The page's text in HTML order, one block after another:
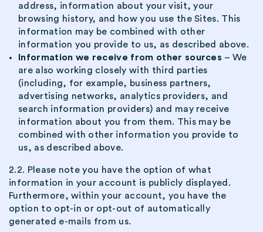
address, information about your visit, your
browsing history, and how you use the Sites. This
information may be combined with other
information you provide to us, as described above.
Information we receive from other sources – We
are also working closely with third parties
(including, for example, business partners,
advertising networks, analytics providers, and
search information providers) and may receive
information about you from them. This may be
combined with other information you provide to
us, as described above.
2.2. Please note you have the option of what
information in your account is publicly displayed.
Furthermore, within your account, you have the
option to opt-in or opt-out of automatically
generated e-mails from us.